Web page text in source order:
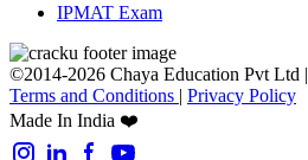
IPMAT Exam
©2014-2026 Chaya Education Pvt Ltd |
Terms and Conditions | Privacy Policy
Made In India ❤️